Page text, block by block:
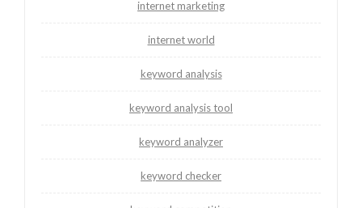
internet marketing
internet world
keyword analysis
keyword analysis tool
keyword analyzer
keyword checker